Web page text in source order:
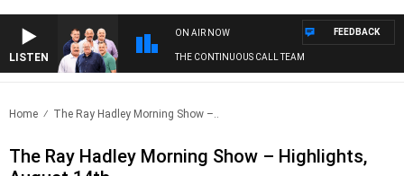
LISTEN
ON AIR NOW
THE CONTINUOUS CALL TEAM
FEEDBACK
Home The Ray Hadley Morning Show –..
The Ray Hadley Morning Show – Highlights,